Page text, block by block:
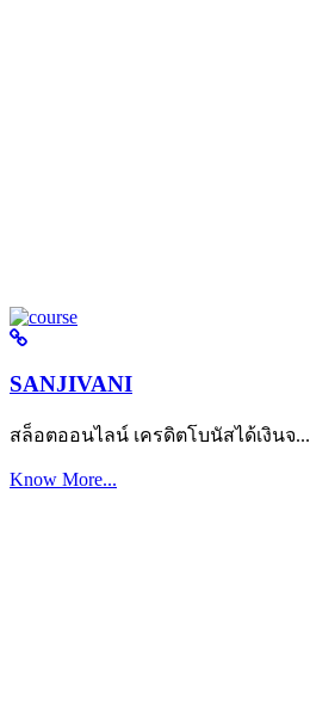
SANJIVANI
สล็อตออนไลน์ เครดิตโบนัสได้เงินจ...
Know More...